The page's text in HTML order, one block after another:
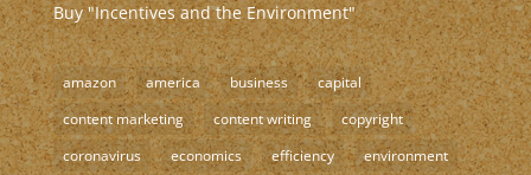
Buy "Incentives and the Environment"
amazon america business
capital
content marketing
content writing
copyright
coronavirus
economics efficiency
environment